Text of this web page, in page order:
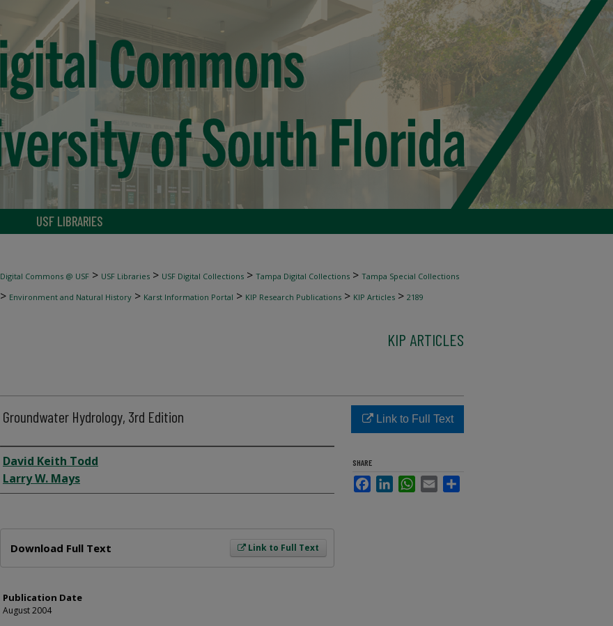
USF LIBRARIES
Digital Commons @ USF > USF Libraries > USF Digital Collections > Tampa Digital Collections > Tampa Special Collections
> Environment and Natural History > Karst Information Portal > KIP Research Publications > KIP Articles > 2189
KIP ARTICLES
Groundwater Hydrology, 3rd Edition
Author
David Keith Todd
Larry W. Mays
Link to Full Text
Download Full Text
Publication Date
August 2004
Link to Full Text
SHARE
FacebookLinkedInWhatsApp
Email